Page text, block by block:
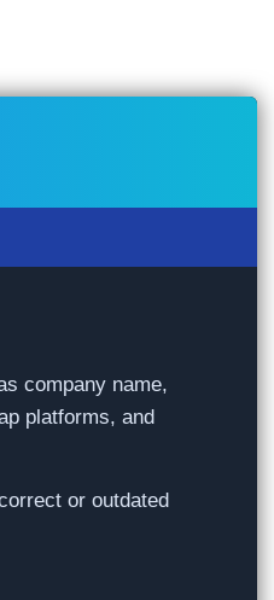
company name,
platforms, and
or outdated